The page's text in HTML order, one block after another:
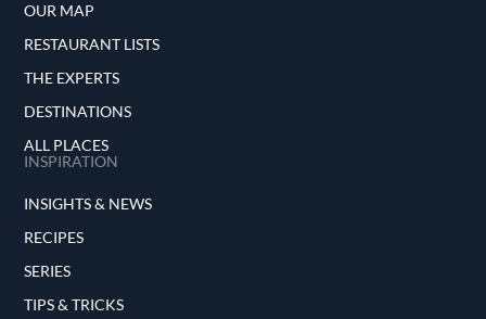
OUR MAP
RESTAURANT LISTS
THE EXPERTS
DESTINATIONS
ALL PLACES
INSPIRATION
INSIGHTS & NEWS
RECIPES
SERIES
TIPS & TRICKS